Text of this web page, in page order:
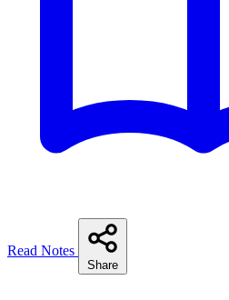
Read Notes
Share